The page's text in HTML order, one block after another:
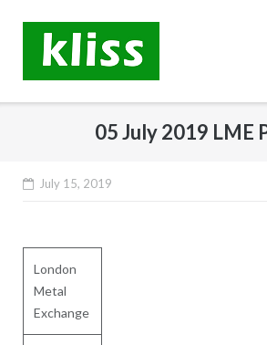
content
05 July 2019 LME
July 15, 2019
London
Metal
Exchange